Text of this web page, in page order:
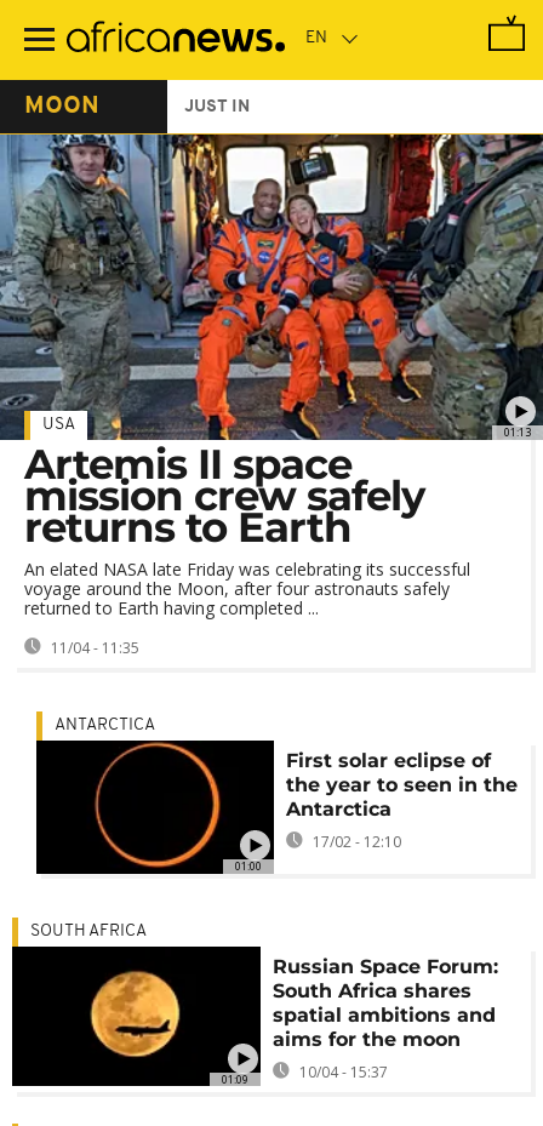
main
MOON JUST IN
01:13
USA
Artemis II space
mission crew safely
returns to Earth
An elated NASA late Friday was celebrating its successful
voyage around the Moon, after four astronauts safely
returned to Earth having completed ...
11/04 - 11:35
01:00
ANTARCTICA
First solar eclipse of
the year to seen in the
Antarctica
17/02 - 12:10
01:09
SOUTH AFRICA
Russian Space Forum:
South Africa shares
spatial ambitions and
aims for the moon
10/04 - 15:37